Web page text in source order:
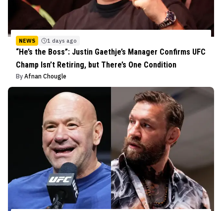
NEWS 1 days ago
“He’s the Boss”: Justin Gaethje’s Manager Confirms UFC
Champ Isn’t Retiring, but There’s One Condition
By Afnan Chougle